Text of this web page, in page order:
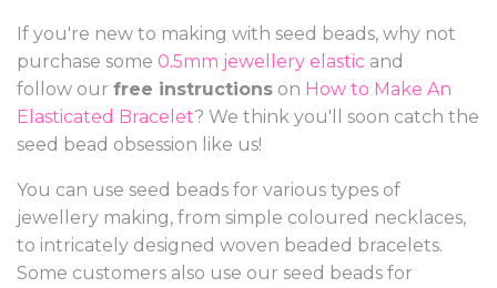
If you're new to making with seed beads, why not
purchase some 0.5mm jewellery elastic and
follow our free instructions on How to Make An
Elasticated Bracelet? We think you'll soon catch the
seed bead obsession like us!
You can use seed beads for various types of
jewellery making, from simple coloured necklaces,
to intricately designed woven beaded bracelets.
Some customers also use our seed beads for